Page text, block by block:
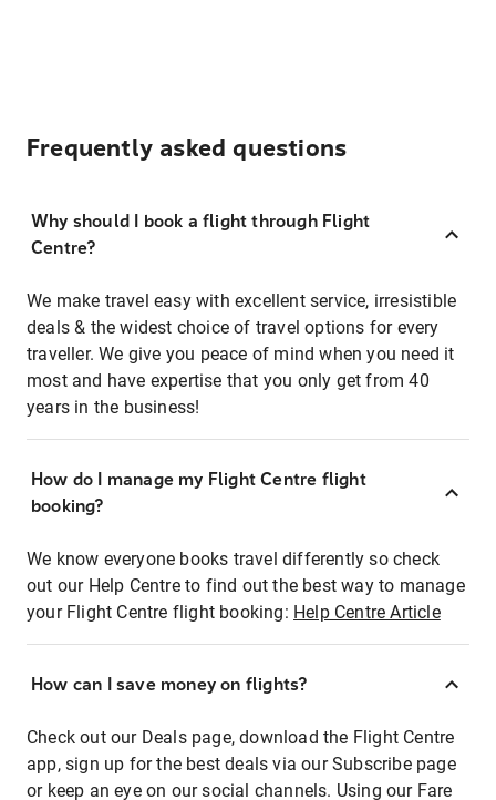
Frequently asked questions
Why should I book a flight through Flight
Centre?
We make travel easy with excellent service, irresistible
deals & the widest choice of travel options for every
traveller. We give you peace of mind when you need it
most and have expertise that you only get from 40
years in the business!
How do I manage my Flight Centre flight
booking?
We know everyone books travel differently so check
out our Help Centre to find out the best way to manage
your Flight Centre flight booking: Help Centre Article
How can I save money on flights?
Check out our Deals page, download the Flight Centre
app, sign up for the best deals via our Subscribe page
or keep an eye on our social channels. Using our Fare